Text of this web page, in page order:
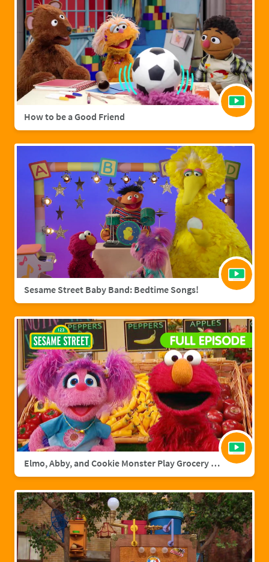
How to be a Good Friend
Sesame Street Baby Band: Bedtime Songs!
Elmo, Abby, and Cookie Monster Play Grocery Games | Sesame Street Full Episode